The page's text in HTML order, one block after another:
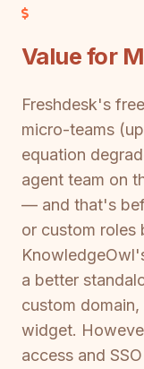
Value for
Freshdesk's
micro-teams
equation
agent team on
— and that's
or custom roles
a better
custom
widget.
access and